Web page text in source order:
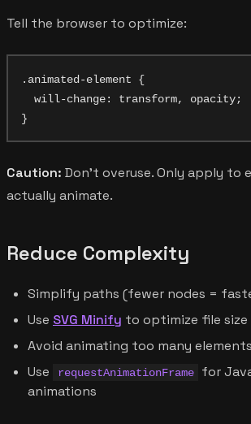
Tell the browser to optimize:
.animated-element {
  will-change: transform, opacity;
Caution: Don't overuse. Only apply to
actually animate.
Reduce Complexity
Simplify paths (fewer nodes =
Use SVG Minify to optimize file size
Avoid animating too many
Use
requestAnimationFrame
for
animations